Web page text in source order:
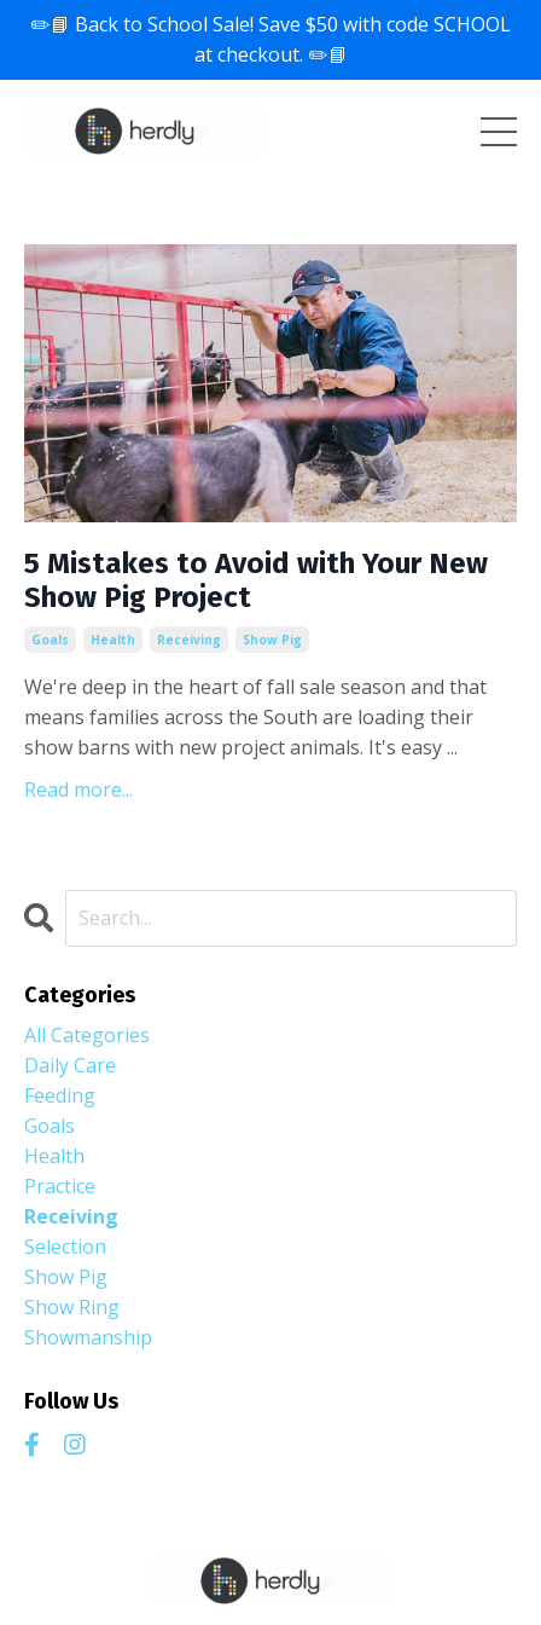
✏️📘 Back to School Sale! Save $50 with code SCHOOL
at checkout. ✏️📘
5 Mistakes to Avoid with Your New
Show Pig Project
Goals Health Receiving Show Pig
We're deep in the heart of fall sale season and that
means families across the South are loading their
show barns with new project animals. It's easy ...
Read more...
Categories
All Categories
Daily Care
Feeding
Goals
Health
Practice
Receiving
Selection
Show Pig
Show Ring
Showmanship
Follow Us